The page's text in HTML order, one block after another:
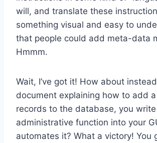
will, and translate these
something visual and easy to
that people could add meta-data
Hmmm.
Wait, I’ve got it! How about
document explaining how to add
records to the database, you
administrative function into your
automates it? What a victory! You